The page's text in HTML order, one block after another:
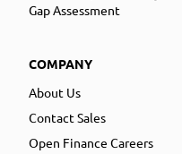
Gap Assessment
COMPANY
About Us
Contact Sales
Open Finance Careers